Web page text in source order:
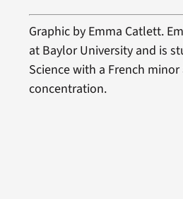
Graphic by Emma Catlett.
at Baylor University and is
Science with a French
concentration.